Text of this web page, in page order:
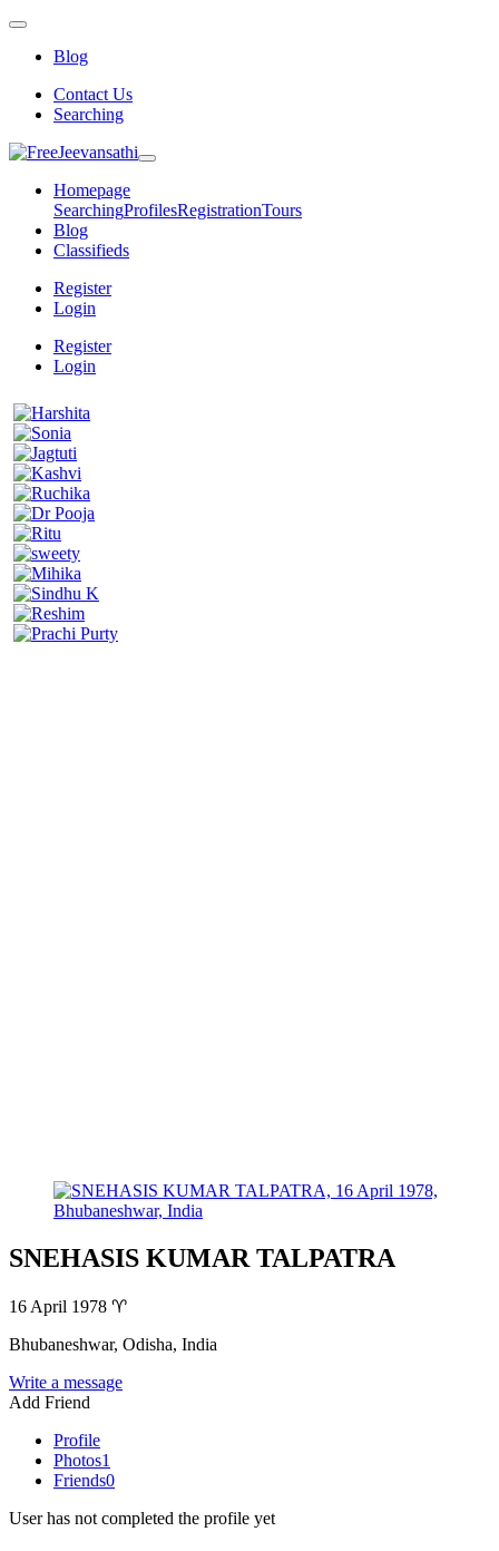
Blog
Contact Us
Searching
Homepage
SearchingProfilesRegistrationTours
Blog
Classifieds
Register
Login
Register
Login
SNEHASIS KUMAR TALPATRA
16 April 1978 ♈
Bhubaneshwar, Odisha, India
Write a message
Add Friend
Profile
Photos1
Friends0
User has not completed the profile yet